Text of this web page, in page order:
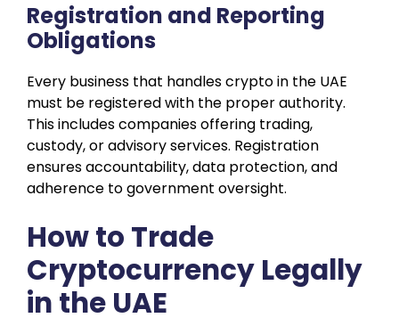
Registration and Reporting
Obligations
Every business that handles crypto in the UAE
must be registered with the proper authority.
This includes companies offering trading,
custody, or advisory services. Registration
ensures accountability, data protection, and
adherence to government oversight.
How to Trade
Cryptocurrency Legally
in the UAE